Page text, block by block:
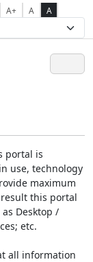
A+ A A
portal is
use, technology
maximum
this portal
Desktop /
etc.
all information